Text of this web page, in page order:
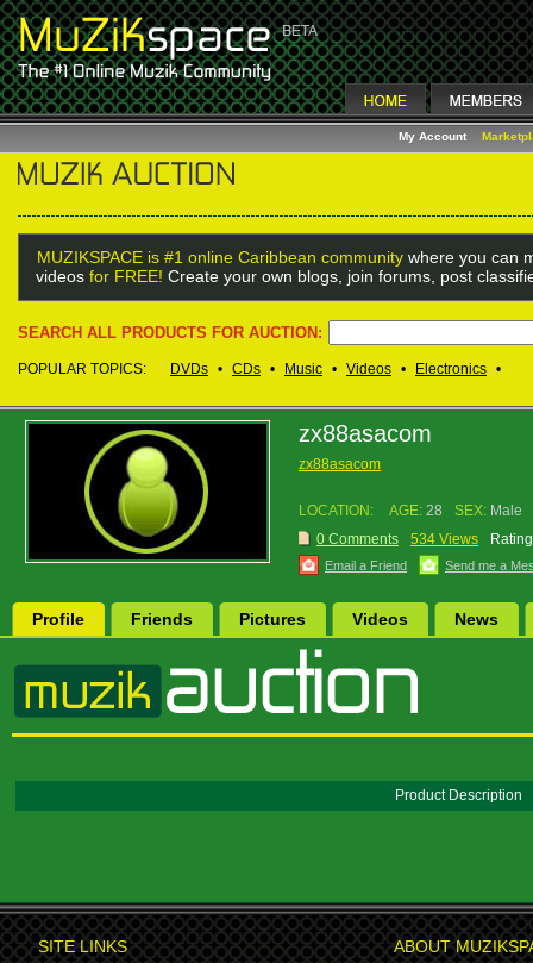
My Account
MUZIKSPACE is #1 online Caribbean community where you can
videos for FREE! Create your own blogs, join forums, post
SEARCH ALL PRODUCTS FOR AUCTION:
POPULAR TOPICS: DVDs • CDs • Music • Videos • Electronics •
zx88asacom
zx88asacom
LOCATION: AGE: 28 SEX: Male
0 Comments
534 Views
Email a Friend Send me a
Profile Friends Pictures Videos News
Product Description
SITE LINKS ABOUT